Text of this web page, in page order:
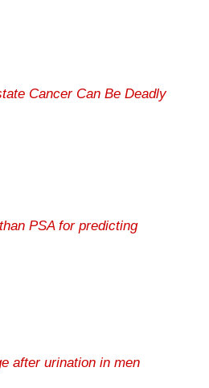
Cancer Can Be Deadly
PSA for predicting
after urination in men